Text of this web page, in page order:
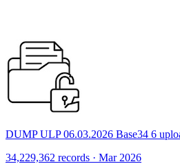
DUMP ULP 06.03.2026 Base34 6
34,229,362 records · Mar 2026